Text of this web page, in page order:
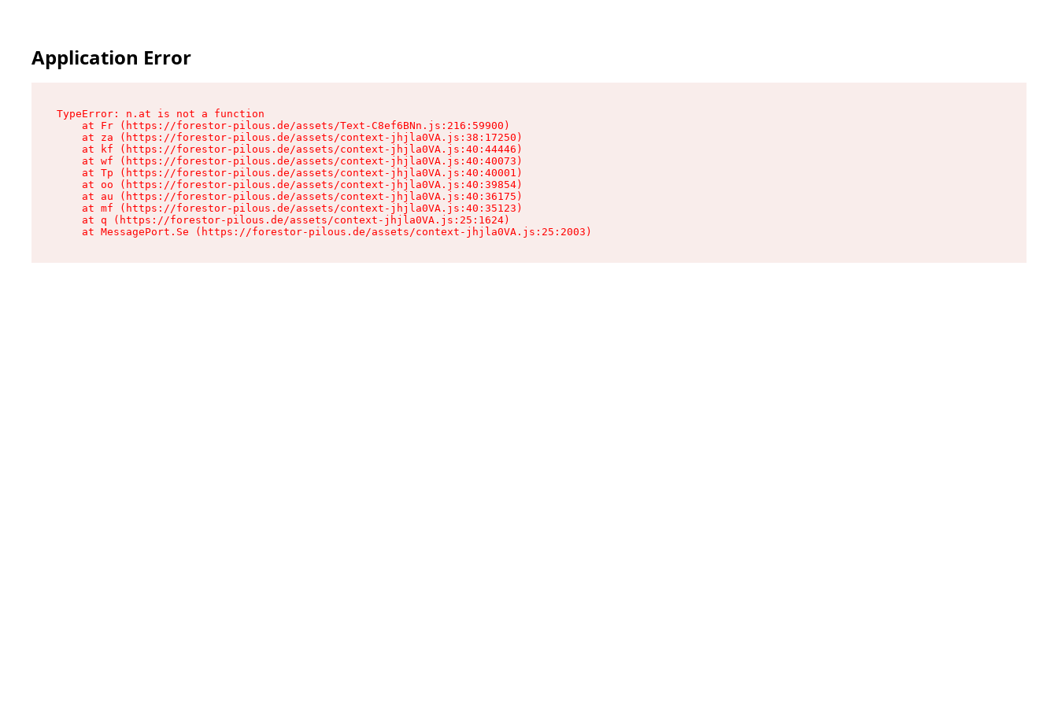
Application Error
TypeError: n.at is not a function
    at Fr (https://forestor-pilous.de/assets/Text-C8ef6BNn.js:216:59900)
    at za (https://forestor-pilous.de/assets/context-jhjla0VA.js:38:17250)
    at kf (https://forestor-pilous.de/assets/context-jhjla0VA.js:40:44446)
    at wf (https://forestor-pilous.de/assets/context-jhjla0VA.js:40:40073)
    at Tp (https://forestor-pilous.de/assets/context-jhjla0VA.js:40:40001)
    at oo (https://forestor-pilous.de/assets/context-jhjla0VA.js:40:39854)
    at au (https://forestor-pilous.de/assets/context-jhjla0VA.js:40:36175)
    at mf (https://forestor-pilous.de/assets/context-jhjla0VA.js:40:35123)
    at q (https://forestor-pilous.de/assets/context-jhjla0VA.js:25:1624)
    at MessagePort.Se (https://forestor-pilous.de/assets/context-jhjla0VA.js:25:2003)